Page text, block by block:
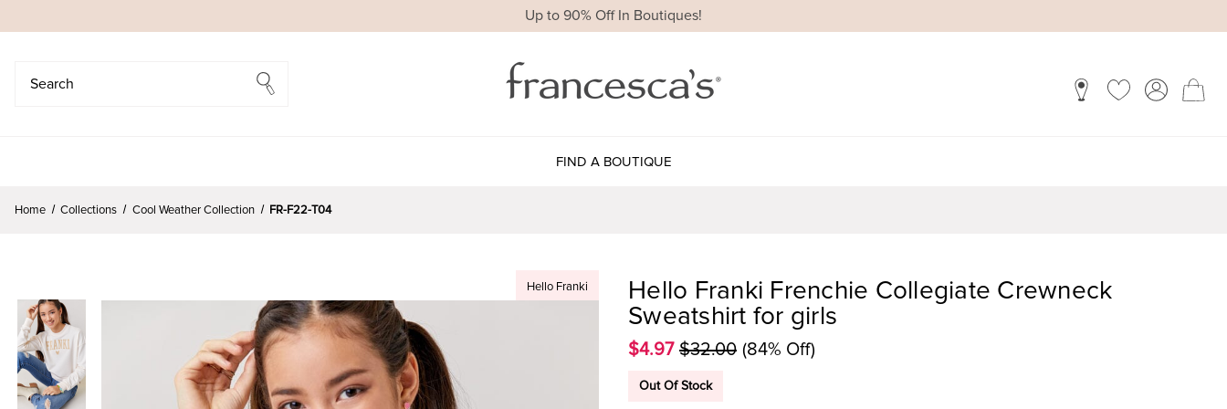
Up to 90% Off In Boutiques!
FIND A BOUTIQUE
Home Collections Cool Weather Collection FR-F22-T04
Hello Franki
Hello Franki Frenchie Collegiate Crewneck
Sweatshirt for girls
$4.97 $32.00 (84% Off)
Out Of Stock